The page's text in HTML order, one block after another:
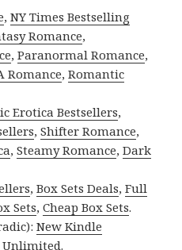
,NY Times Bestselling
Romance,
,Paranormal Romance,
Romance,Romantic
Erotica Bestsellers,
,Shifter Romance,
,Steamy Romance,Dark
,Box Sets Deals,Full
Sets,Cheap Box Sets.
New Kindle
Unlimited.